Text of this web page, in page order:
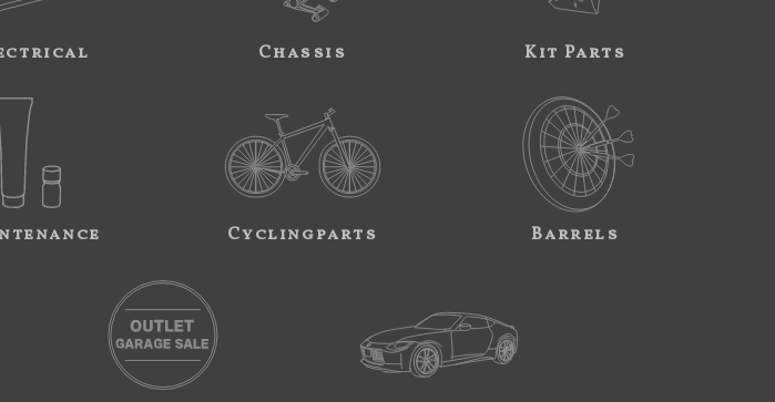
Chassis Kit Parts
Cyclingparts Barrels